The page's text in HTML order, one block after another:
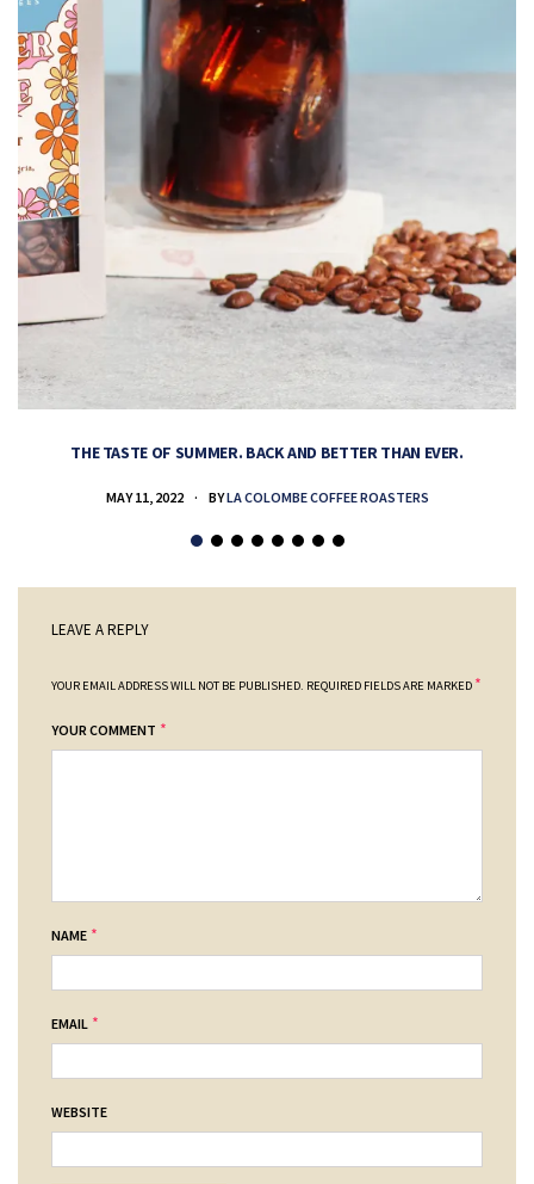
THE TASTE OF SUMMER. BACK AND BETTER THAN EVER.
MAY 11, 2022 BYLA COLOMBE COFFEE ROASTERS
LEAVE A REPLY
YOUR EMAIL ADDRESS WILL NOT BE PUBLISHED. REQUIRED FIELDS ARE MARKED *
YOUR COMMENT *
NAME *
EMAIL *
WEBSITE